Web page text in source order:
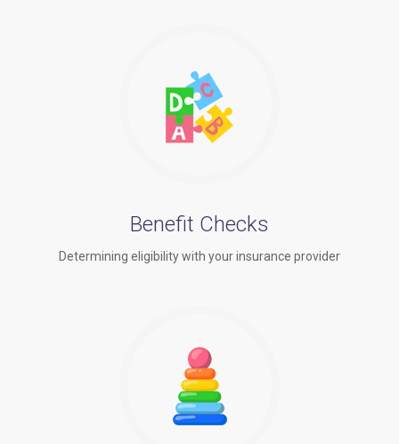
Benefit Checks
Determining eligibility with your insurance provider